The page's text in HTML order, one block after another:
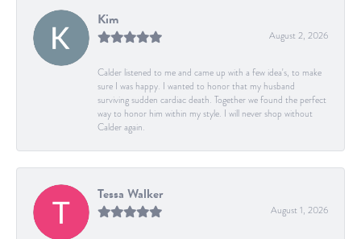
Kim
August 2, 2026
Calder listened to me and came up with a few idea's, to make
sure I was happy. I wanted to honor that my husband
surviving sudden cardiac death. Together we found the perfect
way to honor him within my style. I will never shop without
Calder again.
Tessa Walker
August 1, 2026